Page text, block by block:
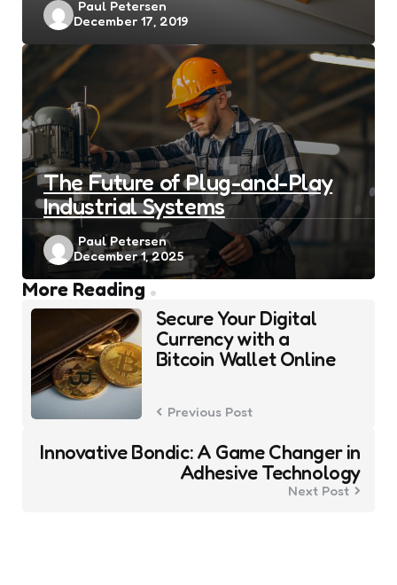
Posted
by
Paul Petersen
December 17, 2019
The Future of Plug-and-Play
Industrial Systems
Posted
by
Paul Petersen
December 1, 2025
More Reading
Post
navigation
Secure Your Digital
Currency with a
Bitcoin Wallet Online
Previous Post
Innovative Bondic: A Game Changer in
Adhesive Technology
Next Post